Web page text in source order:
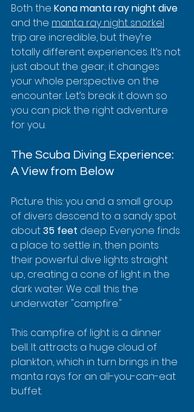
Both the Kona manta ray night dive
and the manta ray night snorkel
trip are incredible, but they’re
totally different experiences. It’s not
just about the gear; it changes
your whole perspective on the
encounter. Let’s break it down so
you can pick the right adventure
for you.
The Scuba Diving Experience:
A View from Below
Picture this: you and a small group
of divers descend to a sandy spot
about 35 feet deep. Everyone finds
a place to settle in, then points
their powerful dive lights straight
up, creating a cone of light in the
dark water. We call this the
underwater "campfire."
This campfire of light is a dinner
bell. It attracts a huge cloud of
plankton, which in turn brings in the
manta rays for an all-you-can-eat
buffet.